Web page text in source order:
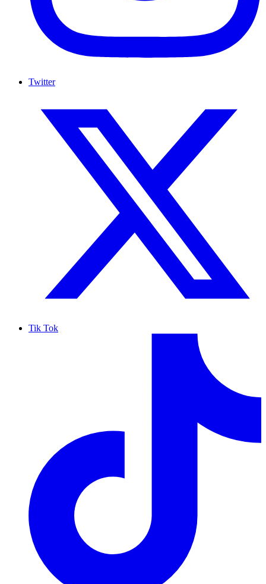
Twitter
Tik Tok